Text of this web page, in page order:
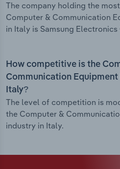
The company holding the
Computer & Communication
in Italy is Samsung Electronics
How competitive is the
Communication
Italy?
The level of competition is
the Computer &
industry in Italy.